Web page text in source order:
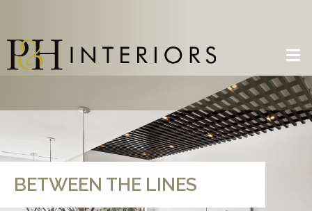
BETWEEN THE LINES